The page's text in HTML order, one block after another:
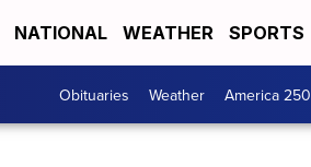
NATIONAL WEATHER SPORTS
Obituaries Weather America 250